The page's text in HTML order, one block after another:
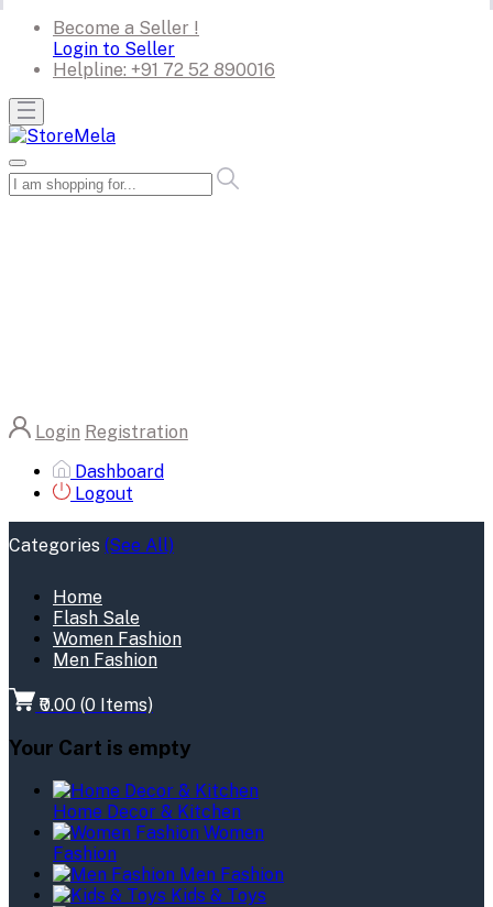
Become a Seller !
Login to Seller
Helpline: +91 72 52 890016
Login Registration
Dashboard
Logout
Categories (See All)
Home
Flash Sale
Women Fashion
Men Fashion
₹0.00 (0 Items)
Your Cart is empty
Home Decor & Kitchen
Women
Fashion
Men Fashion
Kids & Toys